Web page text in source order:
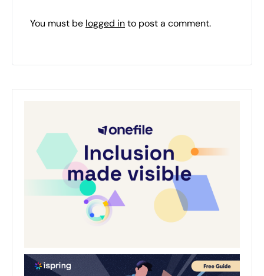
You must be logged into post a comment.